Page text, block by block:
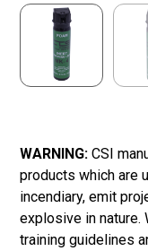
WARNING: CSI
products which are
incendiary, emit
explosive in nature.
training guidelines